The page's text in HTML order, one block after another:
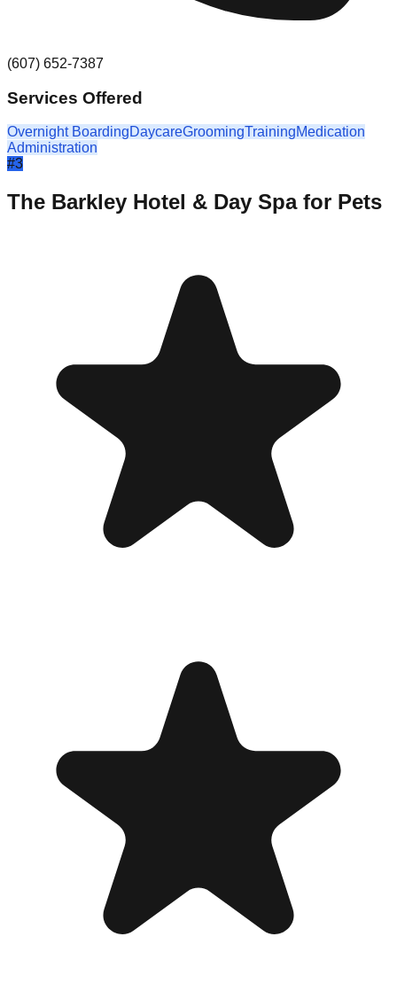
(607) 652-7387
Services Offered
Overnight BoardingDaycareGroomingTrainingMedication
Administration
#3
The Barkley Hotel & Day Spa for Pets